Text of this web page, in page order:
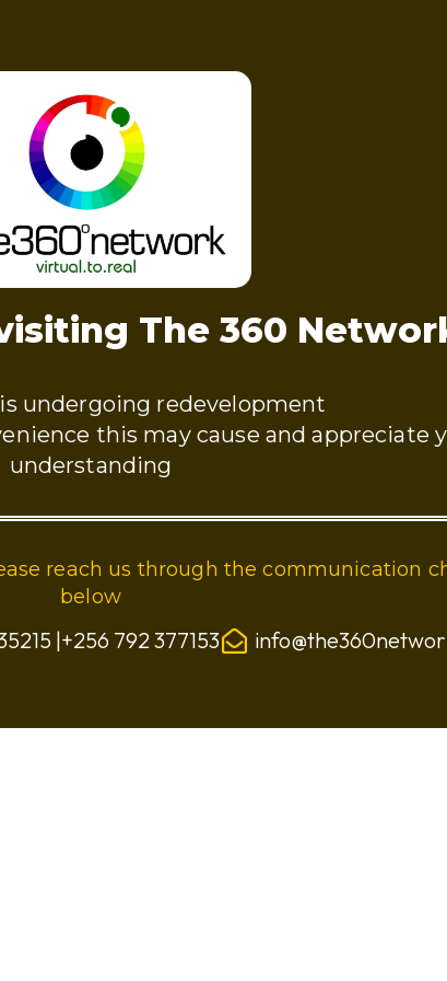
The 360
undergoing redevelopment
this may cause and appreciate
understanding
reach us through the communication
below
|+256 792 377153